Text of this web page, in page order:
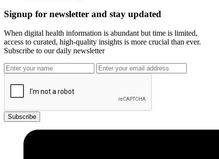
Signup for newsletter and stay updated
When digital health information is abundant but time is limited,
access to curated, high-quality insights is more crucial than ever.
Subscribe to our daily newsletter
Subscribe